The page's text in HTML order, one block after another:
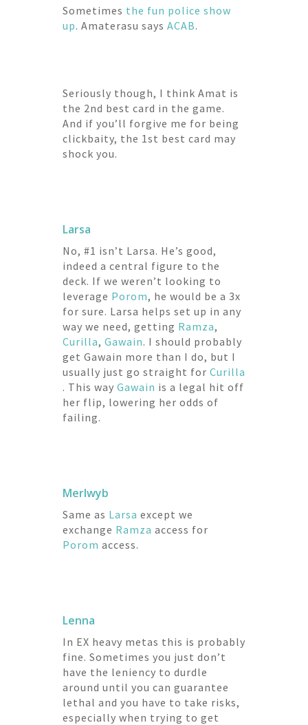
Sometimes the fun police show
up. Amaterasu says ACAB.
Seriously though, I think Amat is
the 2nd best card in the game.
And if you’ll forgive me for being
clickbaity, the 1st best card may
shock you.
Larsa
No, #1 isn’t Larsa. He’s good,
indeed a central figure to the
deck. If we weren’t looking to
leverage Porom, he would be a 3x
for sure. Larsa helps set up in any
way we need, getting Ramza,
Curilla, Gawain. I should probably
get Gawain more than I do, but I
usually just go straight for Curilla
. This way Gawain is a legal hit off
her flip, lowering her odds of
failing.
Merlwyb
Same as Larsa except we
exchange Ramza access for
Porom access.
Lenna
In EX heavy metas this is probably
fine. Sometimes you just don’t
have the leniency to durdle
around until you can guarantee
lethal and you have to take risks,
especially when trying to get